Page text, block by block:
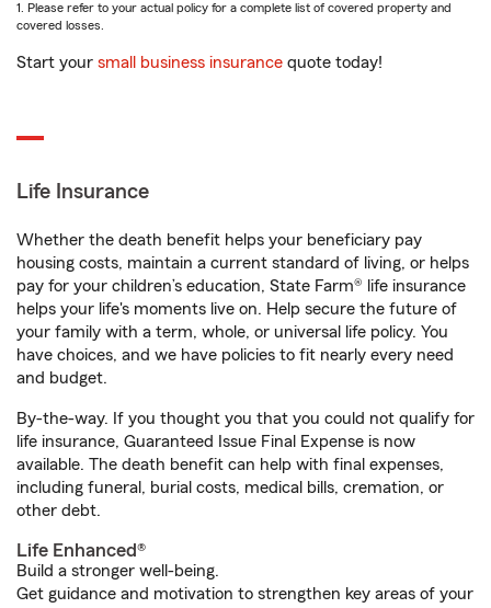
1. Please refer to your actual policy for a complete list of covered property and
covered losses.
Start your small business insurance quote today!
Life Insurance
Whether the death benefit helps your beneficiary pay
housing costs, maintain a current standard of living, or helps
pay for your children’s education, State Farm® life insurance
helps your life's moments live on. Help secure the future of
your family with a term, whole, or universal life policy. You
have choices, and we have policies to fit nearly every need
and budget.
By-the-way. If you thought you that you could not qualify for
life insurance, Guaranteed Issue Final Expense is now
available. The death benefit can help with final expenses,
including funeral, burial costs, medical bills, cremation, or
other debt.
Life Enhanced®
Build a stronger well-being.
Get guidance and motivation to strengthen key areas of your